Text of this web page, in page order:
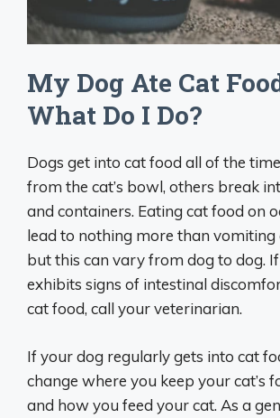
My Dog Ate Cat
What Do I Do?
Dogs get into cat food all of the
from the cat’s bowl, others break
and containers. Eating cat food on
lead to nothing more than vomiting
but this can vary from dog to dog.
exhibits signs of intestinal
cat food, call your veterinarian.
If your dog regularly gets into cat
change where you keep your cat’s
and how you feed your cat. As a